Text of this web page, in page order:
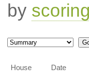
by scoring
House
Date